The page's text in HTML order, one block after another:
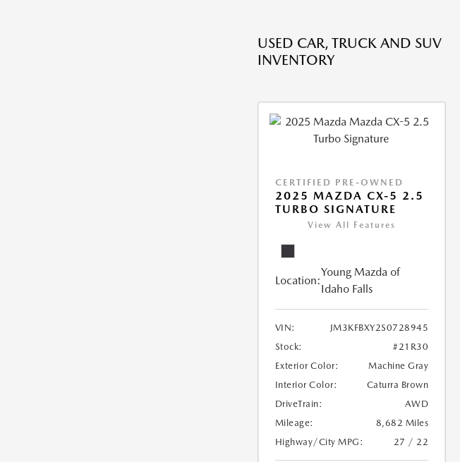
USED CAR, TRUCK AND SUV
INVENTORY
CERTIFIED PRE-OWNED
2025 MAZDA CX-5 2.5
TURBO SIGNATURE
View All Features
Location:
Young Mazda of
Idaho Falls
VIN:
JM3KFBXY2S0728945
Stock:
#21R30
Exterior Color:
Machine Gray
Interior Color:
Caturra Brown
DriveTrain:
AWD
Mileage:
8,682 Miles
Highway/City MPG:
27 / 22